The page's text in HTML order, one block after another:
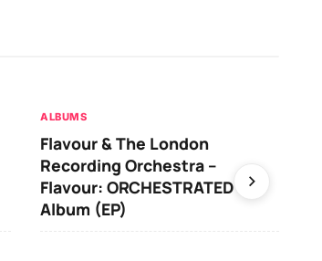
ALBUMS
Flavour & The London
Recording Orchestra –
Flavour: ORCHESTRATED
Album (EP)